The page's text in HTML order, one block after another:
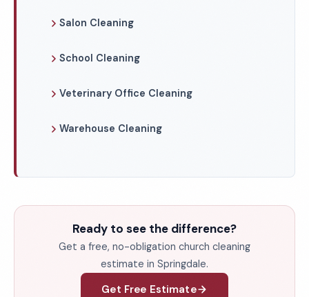
Salon Cleaning
School Cleaning
Veterinary Office Cleaning
Warehouse Cleaning
Ready to see the difference?
Get a free, no-obligation church cleaning
estimate in Springdale.
Get Free Estimate